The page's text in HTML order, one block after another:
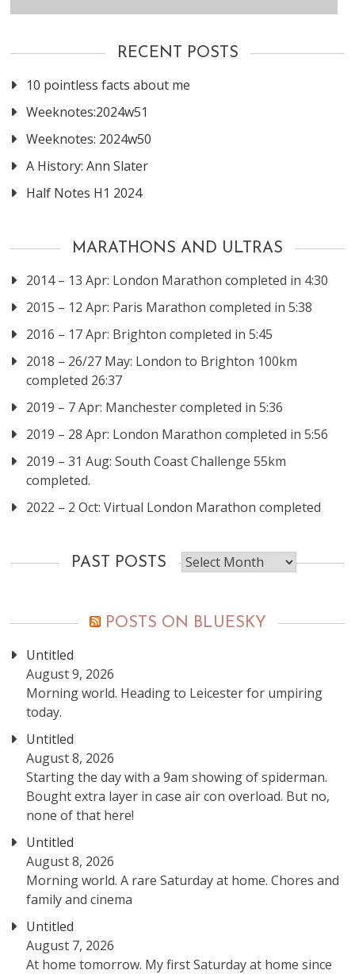
RECENT POSTS
10 pointless facts about me
Weeknotes:2024w51
Weeknotes: 2024w50
A History: Ann Slater
Half Notes H1 2024
MARATHONS AND ULTRAS
2014 – 13 Apr: London Marathon completed in 4:30
2015 – 12 Apr: Paris Marathon completed in 5:38
2016 – 17 Apr: Brighton completed in 5:45
2018 – 26/27 May: London to Brighton 100km
completed 26:37
2019 – 7 Apr: Manchester completed in 5:36
2019 – 28 Apr: London Marathon completed in 5:56
2019 – 31 Aug: South Coast Challenge 55km
completed.
2022 – 2 Oct: Virtual London Marathon completed
PAST POSTS
Past
posts
POSTS ON BLUESKY
Untitled
August 9, 2026
Morning world. Heading to Leicester for umpiring
today.
Untitled
August 8, 2026
Starting the day with a 9am showing of spiderman.
Bought extra layer in case air con overload. But no,
none of that here!
Untitled
August 8, 2026
Morning world. A rare Saturday at home. Chores and
family and cinema
Untitled
August 7, 2026
At home tomorrow. My first Saturday at home since